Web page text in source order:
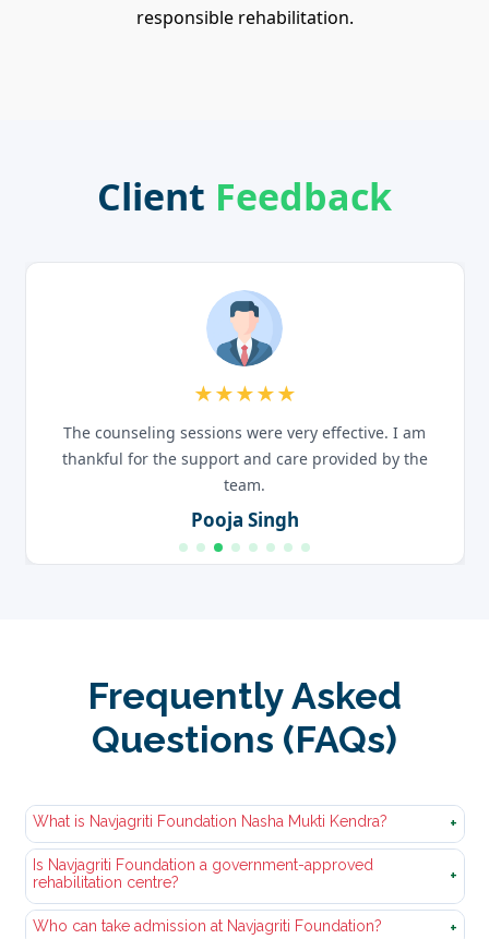
responsible rehabilitation.
Client Feedback
★★★★★
The counseling sessions were very effective. I am
thankful for the support and care provided by the
team.
Pooja Singh
Frequently Asked
Questions (FAQs)
What is Navjagriti Foundation Nasha Mukti Kendra? +
Nasha Mukti Kendra Navjagriti Foundation is a
professional and government approved nasha
mukti‚kendra. We offer‚organized courses of
Is Navjagriti Foundation a government-approved
rehabilitation centre?
+
Yes, we have a government-verified‚and approved
Who can take admission at Navjagriti Foundation? +